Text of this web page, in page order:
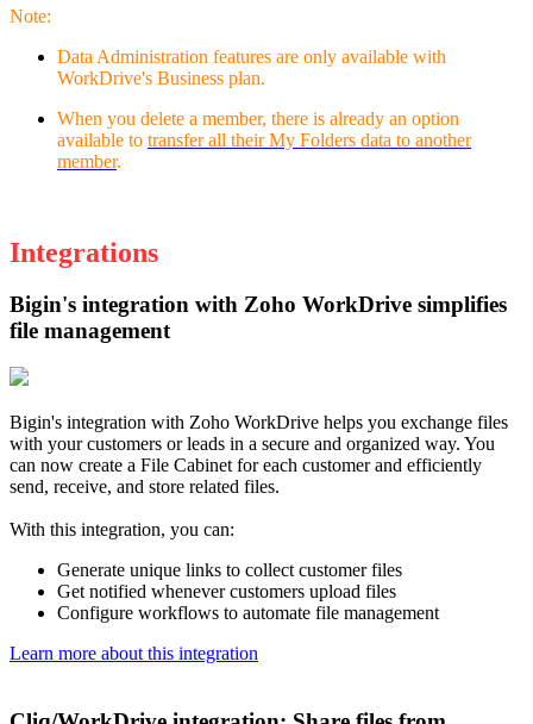
Note:
Data Administration features are only available with
WorkDrive's Business plan.
When you delete a member, there is already an option
available to transfer all their My Folders data to another
member.
Integrations
Bigin's integration with Zoho WorkDrive simplifies
file management
Bigin's integration with Zoho WorkDrive helps you exchange files
with your customers or leads in a secure and organized way. You
can now create a File Cabinet for each customer and efficiently
send, receive, and store related files.
With this integration, you can:
Generate unique links to collect customer files
Get notified whenever customers upload files
Configure workflows to automate file management
Learn more about this integration